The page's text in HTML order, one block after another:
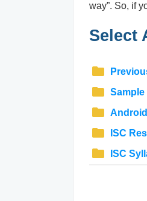
way”. So, if
Select
ISC
ISC